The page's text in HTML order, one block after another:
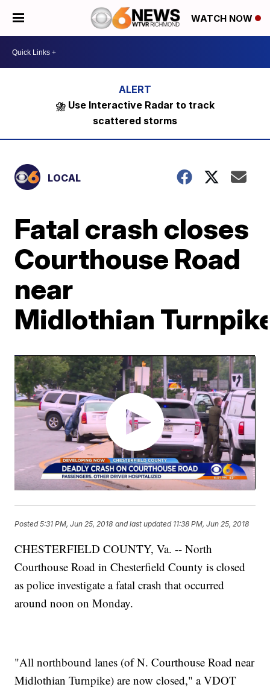
WATCH NOW
⛈️ Use Interactive Radar to track
scattered storms
LOCAL
Fatal crash closes
Courthouse Road
near
Midlothian
Posted5:31 PM, Jun 25, 2018 and last updated 11:38 PM, Jun 25, 2018
CHESTERFIELD COUNTY, Va. -- North
Courthouse Road in Chesterfield County is closed
as police investigate a fatal crash that occurred
around noon on Monday.
"All northbound lanes (of N. Courthouse Road near
Midlothian Turnpike) are now closed," a VDOT